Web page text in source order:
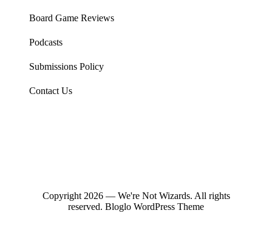
Board Game Reviews
Podcasts
Submissions Policy
Contact Us
Copyright 2026 — We're Not Wizards. All rights
reserved. Bloglo WordPress Theme